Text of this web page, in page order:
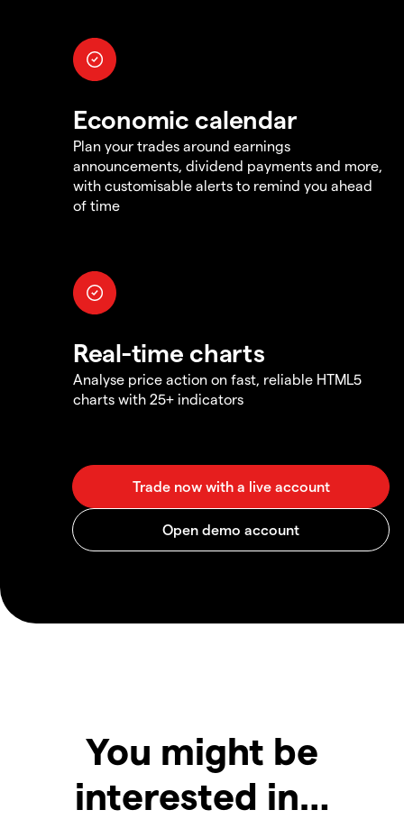
Economic calendar
Plan your trades around earnings
announcements, dividend payments and more,
with customisable alerts to remind you ahead
of time
Real-time charts
Analyse price action on fast, reliable HTML5
charts with 25+ indicators
You might be
interested in…